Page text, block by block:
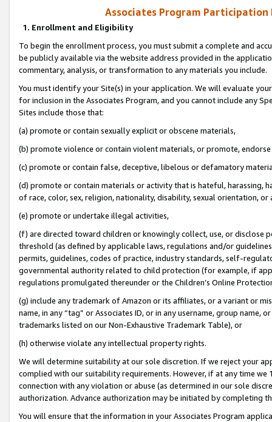
Associates Program Participation
1. Enrollment and Eligibility
To begin the enrollment process, you must submit a complete and
be publicly available via the website address provided in the
commentary, analysis, or transformation to any materials you include.
You must identify your Site(s) in your application. We will evaluate
for inclusion in the Associates Program, and you cannot include any
Sites include those that:
(a) promote or contain sexually explicit or obscene materials,
(b) promote violence or contain violent materials, or promote,
(c) promote or contain false, deceptive, libelous or defamatory
(d) promote or contain materials or activity that is hateful, harassing,
of race, color, sex, religion, nationality, disability, sexual orientation, or
(e) promote or undertake illegal activities,
(f) are directed toward children or knowingly collect, use, or
threshold (as defined by applicable laws, regulations and/or
permits, guidelines, codes of practice, industry standards, self-
governmental authority related to child protection (for example, if
regulations promulgated thereunder or the Children’s Online
(g) include any trademark of Amazon or its affiliates, or a variant or
name, in any “tag” or Associates ID, or in any username, group
trademarks listed on our Non-Exhaustive Trademark Table), or
(h) otherwise violate any intellectual property rights.
We will determine suitability at our sole discretion. If we reject your
complied with our suitability requirements. However, if at any time
connection with any violation or abuse (as determined in our sole
authorization. Advance authorization may be initiated by completing
You will ensure that the information in your Associates Program